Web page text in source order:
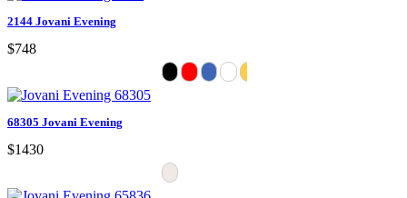
2144 Jovani Evening
$748
68305 Jovani Evening
$1430